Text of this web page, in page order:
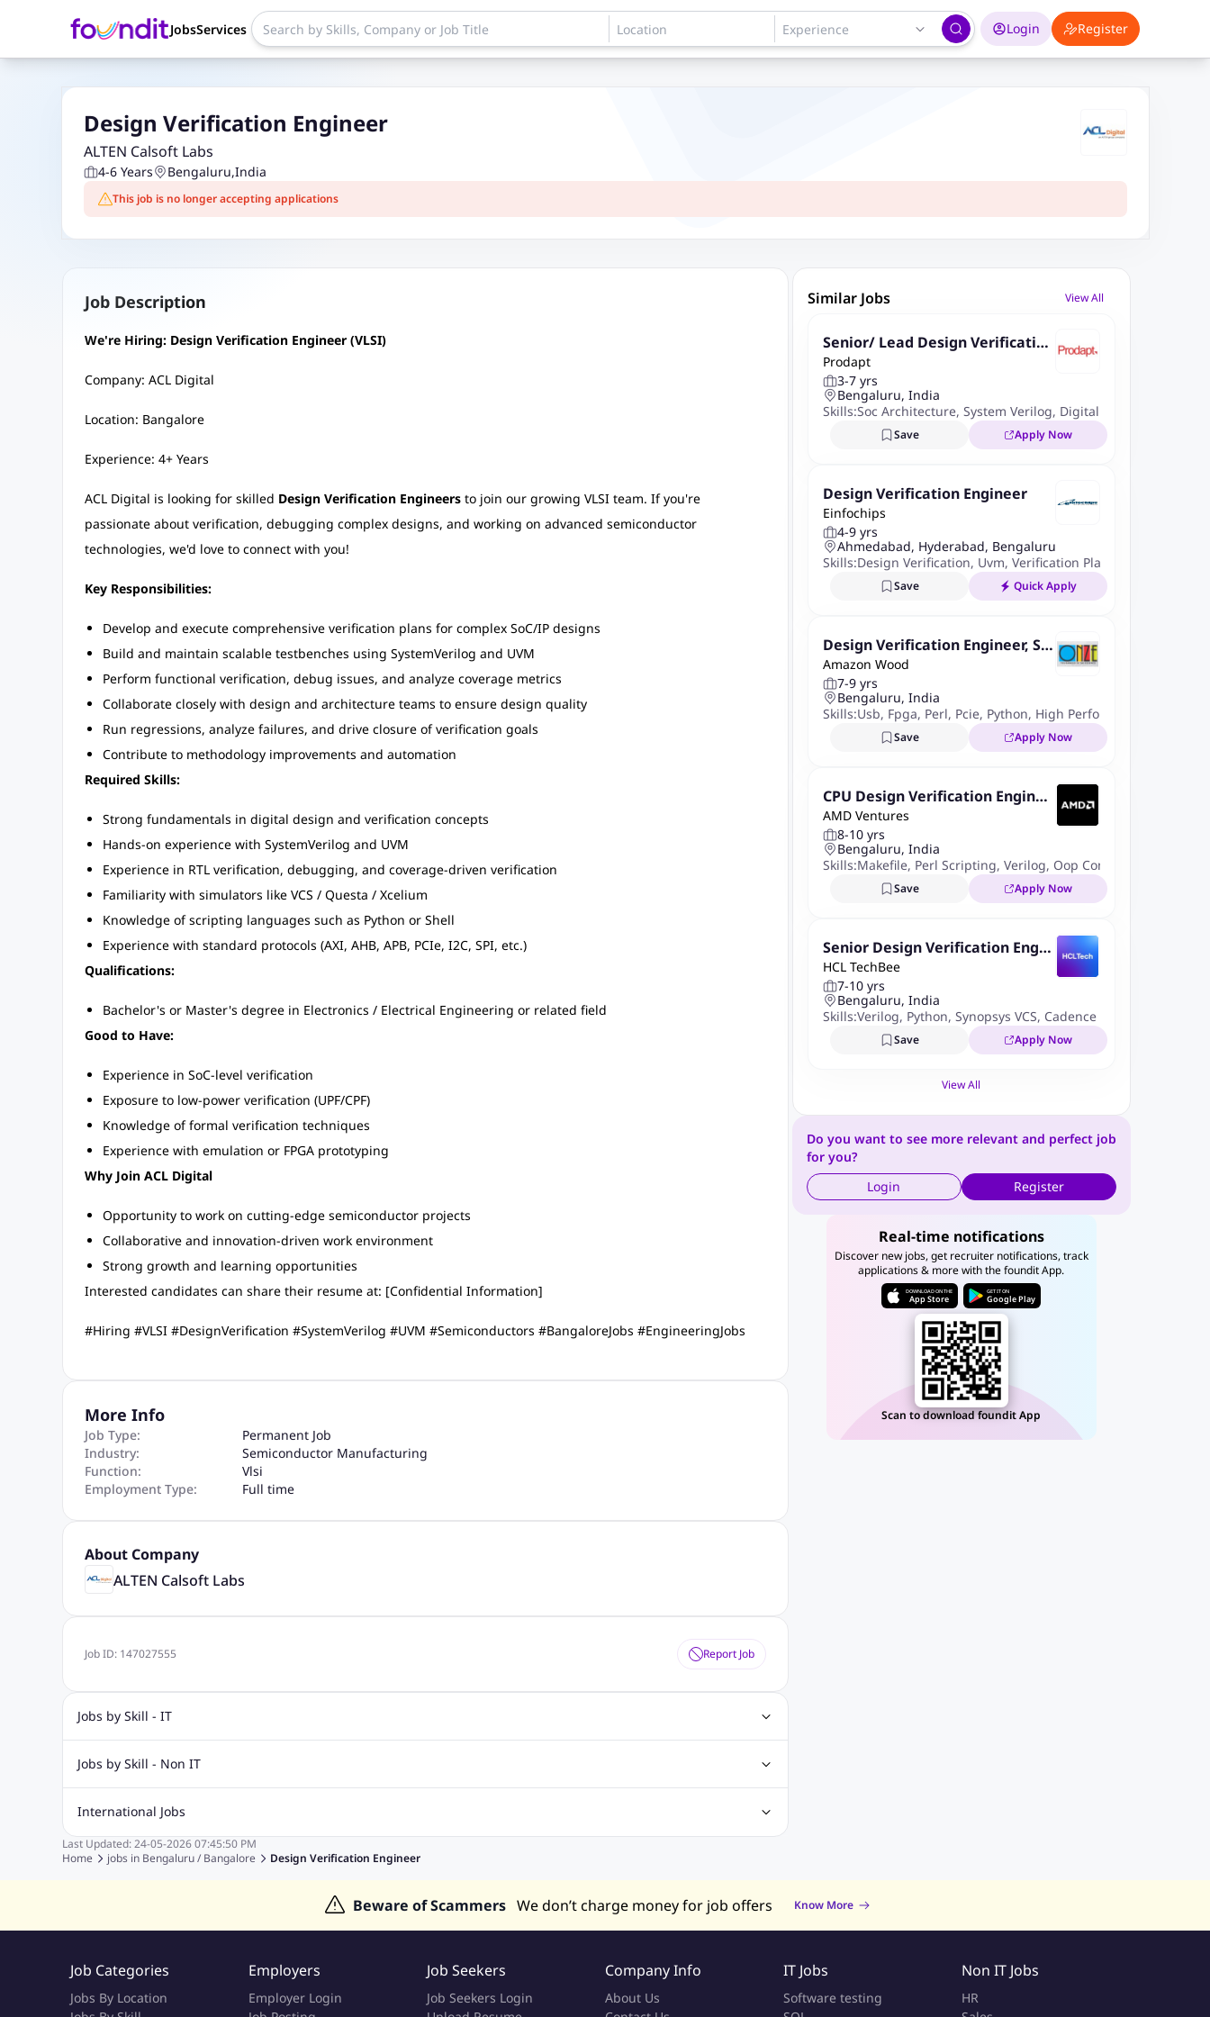
JobsServices Login Register
Design Verification Engineer
ALTEN Calsoft Labs
4-6 Years Bengaluru,India
This job is no longer accepting applications
Job Description
We're Hiring: Design Verification Engineer (VLSI)
Company: ACL Digital
Location: Bangalore
Experience: 4+ Years
ACL Digital is looking for skilled Design Verification Engineersto join our growing VLSI team. If you're
passionate about verification, debugging complex designs, and working on advanced semiconductor
technologies, we'd love to connect with you!
Key Responsibilities:
Develop and execute comprehensive verification plans for complex SoC/IP designs
Build and maintain scalable testbenches using SystemVerilog and UVM
Perform functional verification, debug issues, and analyze coverage metrics
Collaborate closely with design and architecture teams to ensure design quality
Run regressions, analyze failures, and drive closure of verification goals
Contribute to methodology improvements and automation
Required Skills:
Strong fundamentals in digital design and verification concepts
Hands-on experience with SystemVerilog and UVM
Experience in RTL verification, debugging, and coverage-driven verification
Familiarity with simulators like VCS / Questa / Xcelium
Knowledge of scripting languages such as Python or Shell
Experience with standard protocols (AXI, AHB, APB, PCIe, I2C, SPI, etc.)
Qualifications:
Bachelor's or Master's degree in Electronics / Electrical Engineering or related field
Good to Have:
Experience in SoC-level verification
Exposure to low-power verification (UPF/CPF)
Knowledge of formal verification techniques
Experience with emulation or FPGA prototyping
Why Join ACL Digital
Opportunity to work on cutting-edge semiconductor projects
Collaborative and innovation-driven work environment
Strong growth and learning opportunities
Interested candidates can share their resume at: [Confidential Information]
#Hiring #VLSI #DesignVerification #SystemVerilog #UVM #Semiconductors #BangaloreJobs #EngineeringJobs
More Info
Job Type:
Permanent Job
Industry:
Semiconductor Manufacturing
Function:
Vlsi
Employment Type:
Full time
About Company
ALTEN Calsoft Labs
Job ID: 147027555 Report Job
Jobs by Skill - IT
Biotechnology Jobs
Software Testing Jobs
Sql Jobs Web Design Jobs PHP Jobs
Jobs by Skill - Non IT
Accounting Jobs
Event Management Jobs
Hotel Management Jobs HR Jobs Sales Jobs
International Jobs
Jobs in Gulf Jobs in Singapore Jobs in Malaysia Jobs in Philippines
Last Updated: 24-05-2026 07:45:50 PM
Home
jobs in Bengaluru / Bangalore Design Verification Engineer
Similar Jobs View All
Senior/ Lead Design Verification
Engineer
Prodapt
3-7 yrs
Bengaluru, India
Skills:Soc Architecture, System Verilog, Digital Design Concepts
Save Apply Now
Design Verification Engineer
Einfochips
4-9 yrs
Ahmedabad, Hyderabad, Bengaluru
Skills:Design Verification, Uvm, Verification Planning
Save Quick Apply
Design Verification Engineer, Sili
con and Systems Group
Amazon Wood
7-9 yrs
Bengaluru, India
Skills:Usb, Fpga, Perl, Pcie, Python, High Performance Industry
Save Apply Now
CPU Design Verification Enginee
r
AMD Ventures
8-10 yrs
Bengaluru, India
Skills:Makefile, Perl Scripting, Verilog, Oop Concepts
Save Apply Now
Senior Design Verification Engin
eer
HCL TechBee
7-10 yrs
Bengaluru, India
Skills:Verilog, Python, Synopsys VCS, Cadence Incisive
Save Apply Now
View All
Do you want to see more relevant and perfect job
for you?
Login
Register
Real-time notifications
Discover new jobs, get recruiter notifications, track
applications & more with the foundit App.
DOWNLOAD ON THE
App Store
GET IT ON
Google Play
Scan to download foundit App
Beware of Scammers We don’t charge money for job offers Know More
Job Categories
Jobs By Location
Employers
Employer Login
Job Seekers
Job Seekers Login
Company Info
About Us
IT Jobs
Software testing
Non IT Jobs
HR